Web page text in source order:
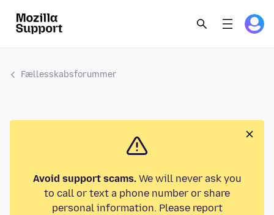
Fællesskabsforummer
Avoid support scams.We will never ask you
to call or text a phone number or share
personal information. Please report